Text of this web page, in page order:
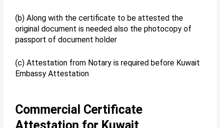
(b) Along with the certificate to be attested the
original document is needed also the photocopy of
passport of document holder
(c) Attestation from Notary is required before Kuwait
Embassy Attestation
Commercial Certificate